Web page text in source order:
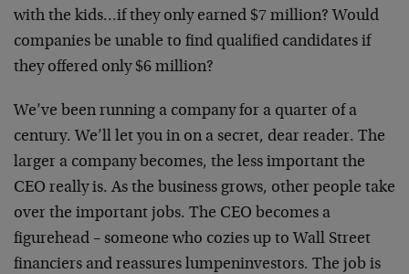
with the kids…if they only earned $7 million? Would
companies be unable to find qualified candidates if
they offered only $6 million?
We’ve been running a company for a quarter of a
century. We’ll let you in on a secret, dear reader. The
larger a company becomes, the less important the
CEO really is. As the business grows, other people take
over the important jobs. The CEO becomes a
figurehead – someone who cozies up to Wall Street
financiers and reassures lumpeninvestors. The job is